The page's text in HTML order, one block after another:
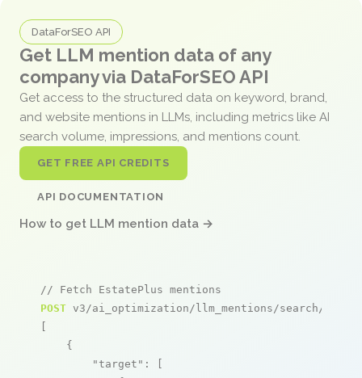
DataForSEO API
Get LLM mention data of any
company via DataForSEO API
Get access to the structured data on keyword, brand,
and website mentions in LLMs, including metrics like AI
search volume, impressions, and mentions count.
GET FREE API CREDITS
API DOCUMENTATION
How to get LLM mention data →
// Fetch EstatePlus mentions
POST v3/ai_optimization/llm_mentions/search/live
[
    {
"target" : [